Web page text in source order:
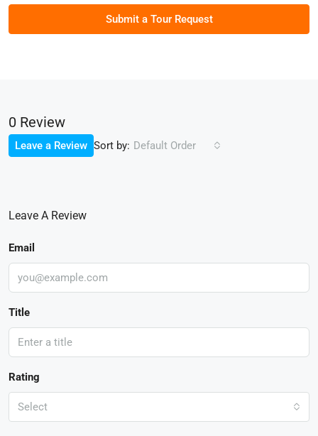
Submit a Tour Request
0 Review
Sort by: Default Order
Leave a Review
Leave A Review
Email
Title
Rating
Select